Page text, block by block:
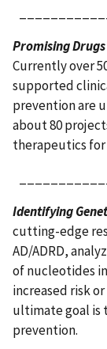
Promising
Currently over
supported
prevention are
about 80
therapeutics for
Identifying
cutting-edge
AD/ADRD,
of nucleotides
increased risk
ultimate goal is
prevention.